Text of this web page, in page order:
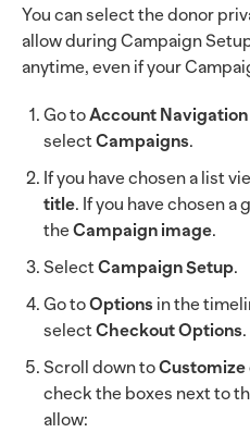
You can select the donor
allow during Campaign
anytime, even if your
Go toAccount Navigation
selectCampaigns.
If you have chosen a list
title. If you have chosen a
the Campaign image.
SelectCampaign Setup.
Go toOptions in the
selectCheckout Options.
Scroll down toCustomize
check the boxes next to
allow: